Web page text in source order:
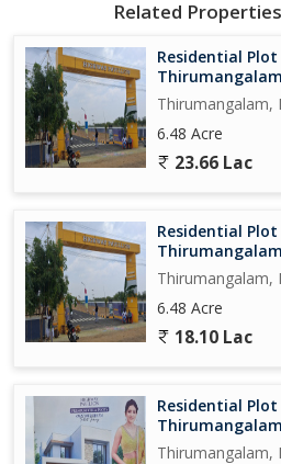
With a focus on providing a detailed
the property, potential buyers can
about whether this residential plot
preferences. The neutral tone allows
the property's features, location,
pressure or sales language.
Related
Residential Plot
Thirumangalam,
6.48 Acre
23.66 Lac
Residential Plot
Thirumangalam,
6.48 Acre
18.10 Lac
Residential Plot
Thirumangalam,